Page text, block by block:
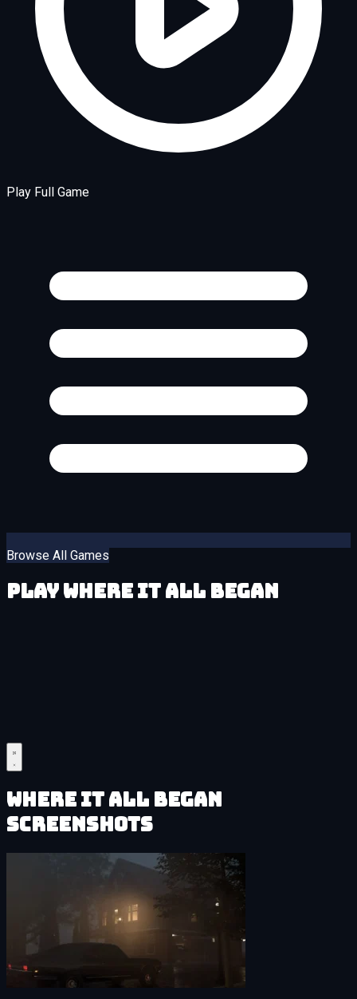
Play Full Game
Browse All Games
Play Where It All Began
Where It All Began
Screenshots